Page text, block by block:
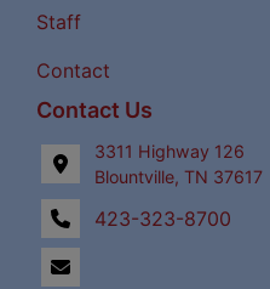
Staff
Contact
Contact Us
3311 Highway 126
Blountville, TN 37617
423-323-8700